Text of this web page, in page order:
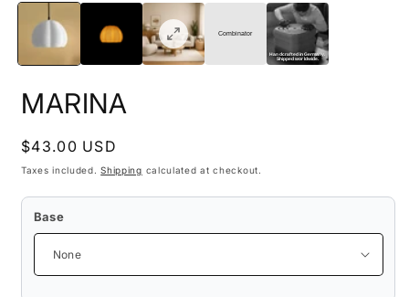
media
modal
Combinator
Handcrafted in Germany.
Shipped worldwide.
MARINA
Regular
price
$43.00 USD
Taxes included.Shipping calculated at checkout.
Base